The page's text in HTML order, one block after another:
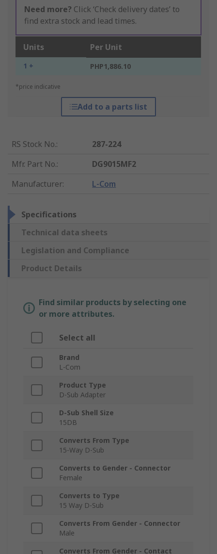
Need more? Click ‘Check delivery dates’ to
find extra stock and lead times.
Units Per Unit
1 + PHP1,886.10
*price indicative
Add to a parts list
RS Stock No.:
287-224
Mfr. Part No.:
DG9015MF2
Manufacturer: L-Com
Specifications
Technical data sheets
Legislation and Compliance
Product Details
Find similar products by selecting one
or more attributes.
Select all
Brand
L-Com
Product Type
D-Sub Adapter
D-Sub Shell Size
15DB
Converts From Type
15-Way D-Sub
Converts to Gender - Connector
Female
Converts to Type
15 Way D-Sub
Converts From Gender - Connector
Male
Converts From Gender - Contact